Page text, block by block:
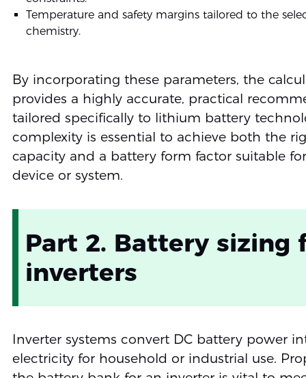
Temperature and safety margins tailored to the
chemistry.
By incorporating these parameters, the
provides a highly accurate, practical
tailored specifically to lithium battery
complexity is essential to achieve both the
capacity and a battery form factor suitable
device or system.
Part 2. Battery sizing
inverters
Inverter systems convert DC battery power
electricity for household or industrial use.